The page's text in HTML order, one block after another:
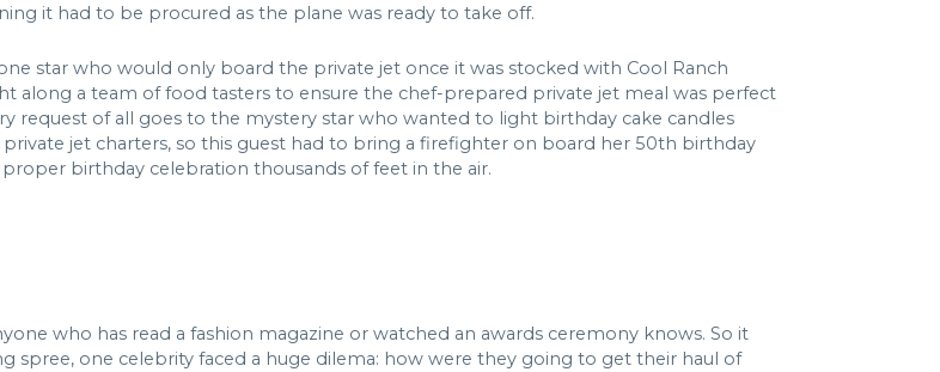
it had to be procured as the plane was ready to take off.
star who would only board the private jet once it was stocked with Cool Ranch
along a team of food tasters to ensure the chef-prepared private jet meal was perfect
request of all goes to the mystery star who wanted to light birthday cake candles
jet charters, so this guest had to bring a firefighter on board her 50th birthday
birthday celebration thousands of feet in the air.
who has read a fashion magazine or watched an awards ceremony knows. So it
spree, one celebrity faced a huge dilema: how were they going to get their haul of